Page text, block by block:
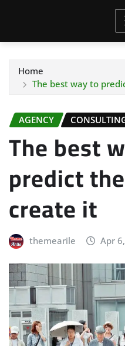
Home
The best way to
AGENCY
The best
predict
create it
themearile Apr